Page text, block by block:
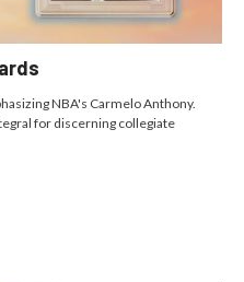
NBA's Carmelo Anthony.
for discerning collegiate